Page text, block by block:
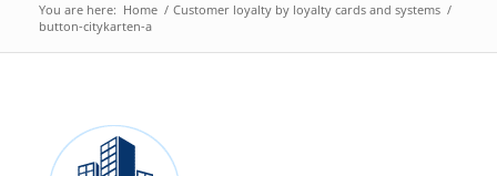
You are here: Home / Customer loyalty by loyalty cards and systems /
button-citykarten-a